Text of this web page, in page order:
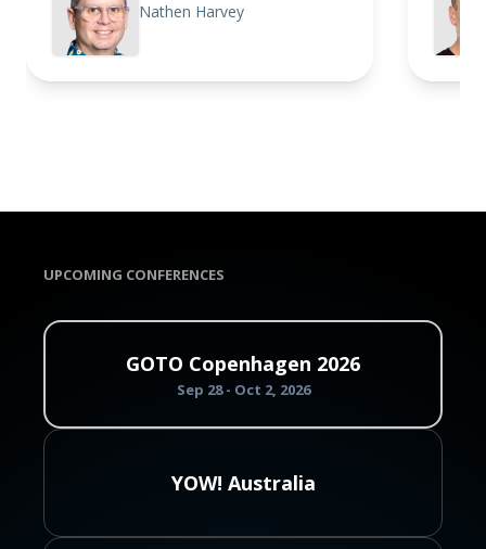
Nathen Harvey
UPCOMING CONFERENCES
GOTO Copenhagen 2026
Sep 28 - Oct 2, 2026
YOW! Australia